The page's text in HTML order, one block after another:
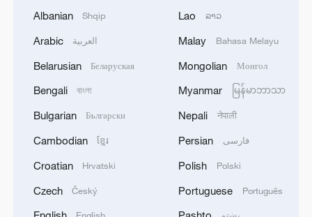
Economic growth and ecological protection
Yellow River sediment regulation wraps up, floating
Current paints stunning tree-shaped 'art' on Yellow
River sand flats
Albanian Shqip
Arabic العربية
Belarusian Беларуская
Bengali বাংলা
Bulgarian Български
Cambodian ខ្មែរ
Croatian Hrvatski
Czech Český
Lao ລາວ
Malay Bahasa Melayu
Mongolian Монгол
Myanmar မြန်မာဘာသာ
Nepali नेपाली
Persian فارسی
Polish Polski
Portuguese Português